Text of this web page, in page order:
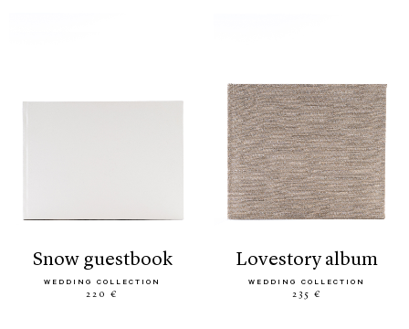
snow guestbook
WEDDING COLLECTION
220 €
lovestory album
WEDDING COLLECTION
235 €